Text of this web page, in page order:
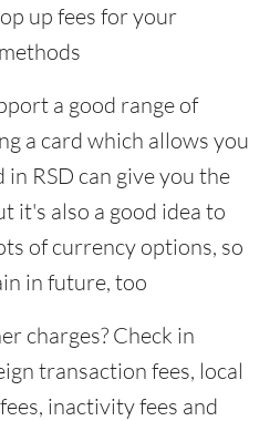
up fees for your
a good range of
a card which allows you
RSD can give you the
it's also a good idea to
of currency options, so
in future, too
charges? Check in
transaction fees, local
inactivity fees and